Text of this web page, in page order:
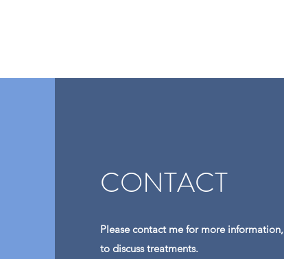
CONTACT
Please contact me for more
to discuss treatments.